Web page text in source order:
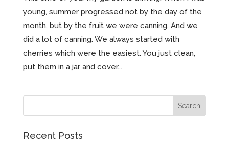
young, summer progressed not by the day of the
month, but by the fruit we were canning. And we
did a lot of canning. We always started with
cherries which were the easiest. You just clean,
put them in a jar and cover...
Recent Posts